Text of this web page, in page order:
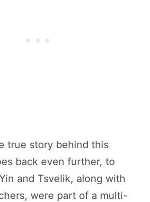
true story behind this
back even further, to
and Tsvelik, along with
were part of a multi-